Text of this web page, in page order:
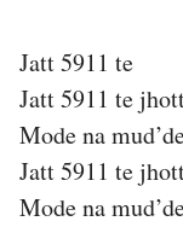
Jatt 5911 te
Jatt 5911 te
Mode na
Jatt 5911 te
Mode na